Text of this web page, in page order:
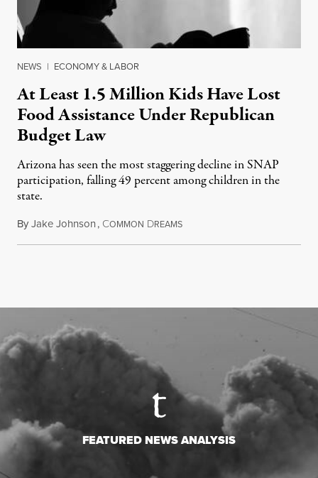
NEWS | ECONOMY & LABOR
At Least 1.5 Million Kids Have Lost
Food Assistance Under Republican
Budget Law
Arizona has seen the most staggering decline in SNAP
participation, falling 49 percent among children in the
state.
ByJake Johnson, COMMON DREAMSJuly 22, 2026
FEATURED NEWS ANALYSIS